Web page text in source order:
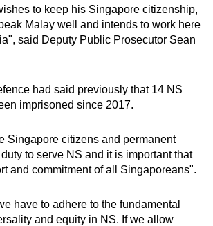
to keep his Singapore citizenship,
Malay well and intends to work here
said Deputy Public Prosecutor Sean
had said previously that 14 NS
imprisoned since 2017.
Singapore citizens and permanent
to serve NS and it is important that
and commitment of all Singaporeans".
have to adhere to the fundamental
and equity in NS. If we allow